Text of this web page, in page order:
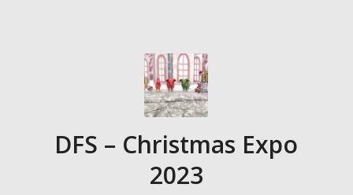
DFS – Christmas Expo
2023